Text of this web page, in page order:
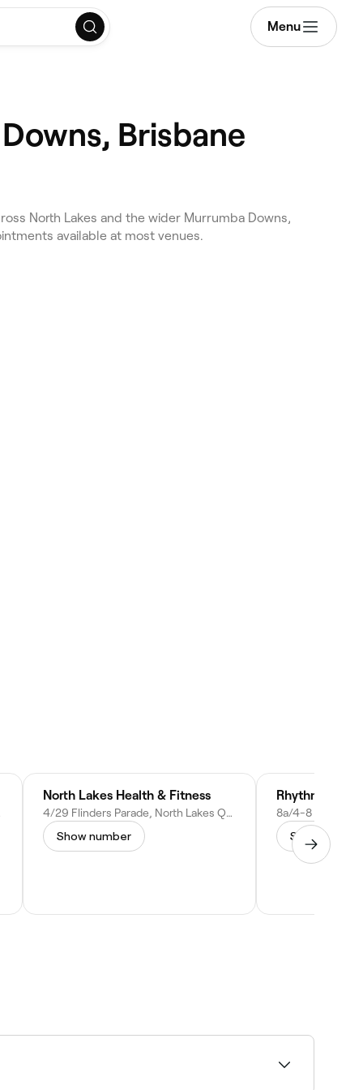
Menu
Brisbane
North Lakes and the wider Murrumba Downs,
available at most venues.
North Lakes Health & Fitness
4/29 Flinders Parade, North Lakes QLD 4509, Australia
Show number
Rhythm hiit
Show